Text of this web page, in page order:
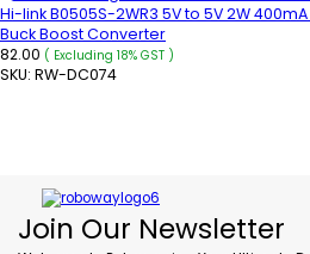
Hi-link B0505S-2WR3 5V to 5V 2W
Buck Boost Converter
82.00 ( Excluding 18% GST )
SKU: RW-DC074
Join Our Newsletter